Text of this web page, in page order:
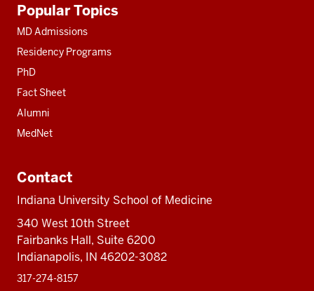
resources
Popular Topics
MD Admissions
Residency Programs
PhD
Fact Sheet
Alumni
MedNet
Contact
Indiana University School of Medicine
340 West 10th Street
Fairbanks Hall, Suite 6200
Indianapolis, IN 46202-3082
317-274-8157